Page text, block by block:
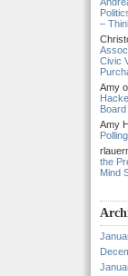
–
Civic
Amy
Amy
the
Mind